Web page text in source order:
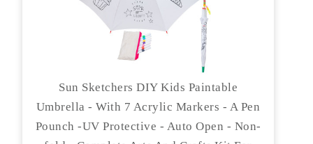
Sun Sketchers DIY Kids Paintable
Umbrella - With 7 Acrylic Markers - A Pen
Pounch -UV Protective - Auto Open - Non-